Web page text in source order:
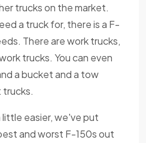
trucks on the market.
a truck for, there is a F-
There are work trucks,
trucks. You can even
a bucket and a tow
trucks.
little easier, we've put
and worst F-150s out